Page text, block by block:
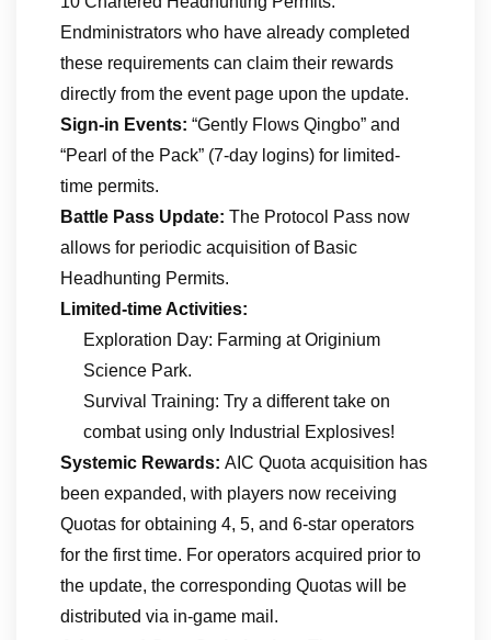
Endministrators who have already completed
these requirements can claim their rewards
directly from the event page upon the update.
Sign-in Events: “Gently Flows Qingbo” and
“Pearl of the Pack” (7-day logins) for limited-
time permits.
Battle Pass Update: The Protocol Pass now
allows for periodic acquisition of Basic
Headhunting Permits.
Limited-time Activities:
Exploration Day: Farming at Originium
Science Park.
Survival Training: Try a different take on
combat using only Industrial Explosives!
Systemic Rewards: AIC Quota acquisition has
been expanded, with players now receiving
Quotas for obtaining 4, 5, and 6-star operators
for the first time. For operators acquired prior to
the update, the corresponding Quotas will be
distributed via in-game mail.